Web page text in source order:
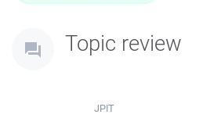
Topic review
JPIT